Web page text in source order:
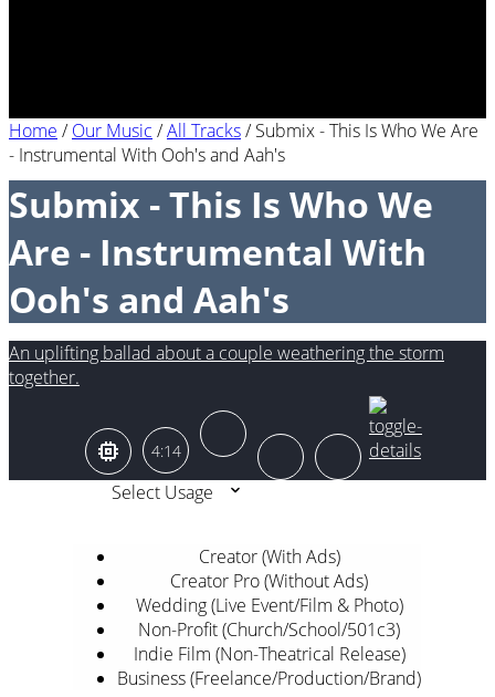
Home /Our Music /All Tracks/Submix - This Is Who We Are
- Instrumental With Ooh's and Aah's
Submix - This Is Who We
Are - Instrumental With
Ooh's and Aah's
An uplifting ballad about a couple weathering the storm
together.
4:14
Select Usage
Creator (With Ads)
Creator Pro (Without Ads)
Wedding (Live Event/Film & Photo)
Non-Profit (Church/School/501c3)
Indie Film (Non-Theatrical Release)
Business (Freelance/Production/Brand)